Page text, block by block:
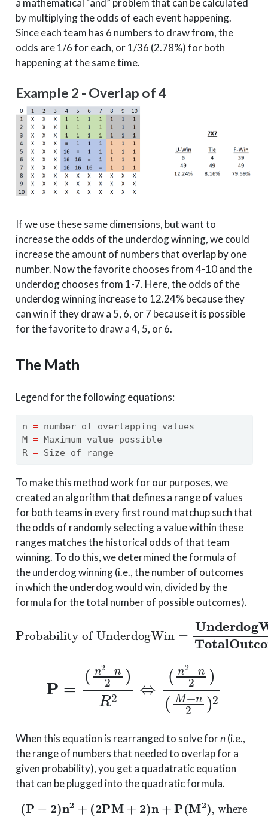
3
East Villanova
3
East Purdue
3
West Xavier
3
West North Carolina
3
Midwest Clemson
3
Midwest Duke
4
South Tennessee
4
East Villanova
4
West Xavier
4
Midwest Duke
5
5
Midwest
6
South Tennessee 3
a mathematical “and” problem that can be calculated
by multiplying the odds of each event happening.
Since each team has 6 numbers to draw from, the
odds are 1/6 for each, or 1/36 (2.78%) for both
happening at the same time.
Example 2 - Overlap of 4
If we use these same dimensions, but want to
increase the odds of the underdog winning, we could
increase the amount of numbers that overlap by one
number. Now the favorite chooses from 4-10 and the
underdog chooses from 1-7. Here, the odds of the
underdog winning increase to 12.24% because they
can win if they draw a 5, 6, or 7 because it is possible
for the favorite to draw a 4, 5, or 6.
The Math
Legend for the following equations:
n = number of overlapping values
M = Maximum value possible
R = Size of range
To make this method work for our purposes, we
created an algorithm that defines a range of values
for both teams in every first round matchup such that
the odds of randomly selecting a value within these
ranges matches the historical odds of that team
winning. To do this, we determined the formula of
the underdog winning (i.e., the number of outcomes
in which the underdog would win, divided by the
formula for the total number of possible outcomes).
Total
2−n 2) R n2 −n 2
( M +
When this equation is rearranged to solve forn(i.e.,
the range of numbers that needed to overlap for a
given probability), you get a quadatratic equation
that can be plugged into the quadratic formula.
P 2 )n2+(2PM +2 + P(M2)
, where a=P−2b =2 PM 2 c=P(M2